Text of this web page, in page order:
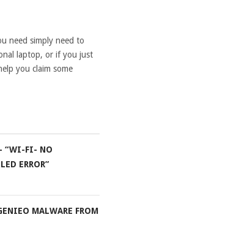
need simply need to
laptop, or if you just
you claim some
“WI-FI- NO
ERROR”
MALWARE FROM